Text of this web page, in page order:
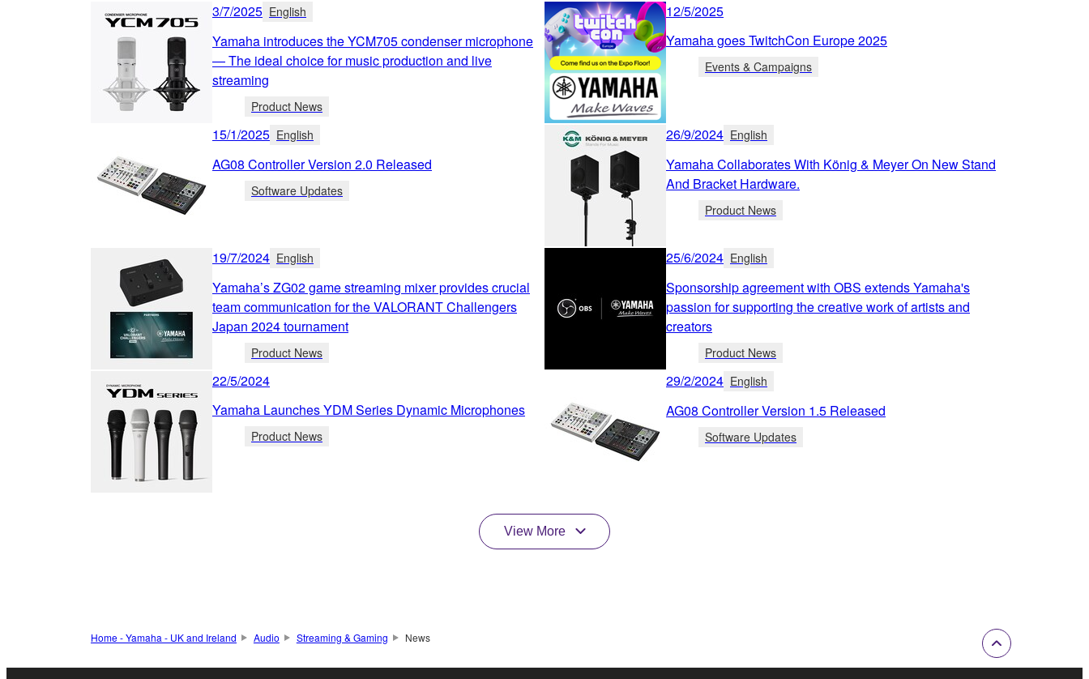
3/7/2025 English
Yamaha introduces the YCM705 condenser microphone
— The ideal choice for music production and live
streaming
Product News
12/5/2025
Yamaha goes TwitchCon Europe 2025
Events & Campaigns
15/1/2025 English
AG08 Controller Version 2.0 Released
Software Updates
26/9/2024 English
Yamaha Collaborates With König & Meyer On New Stand
And Bracket Hardware.
Product News
19/7/2024 English
Yamaha’s ZG02 game streaming mixer provides crucial
team communication for the VALORANT Challengers
Japan 2024 tournament
Product News
25/6/2024 English
Sponsorship agreement with OBS extends Yamaha's
passion for supporting the creative work of artists and
creators
Product News
22/5/2024
Yamaha Launches YDM Series Dynamic Microphones
Product News
29/2/2024 English
AG08 Controller Version 1.5 Released
Software Updates
View More
Home - Yamaha - UK and Ireland Audio Streaming & Gaming News